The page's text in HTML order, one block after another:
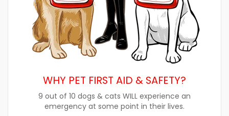
WHY PET FIRST AID & SAFETY?
9 out of 10 dogs & cats WILL experience an
emergency at some point in their lives.